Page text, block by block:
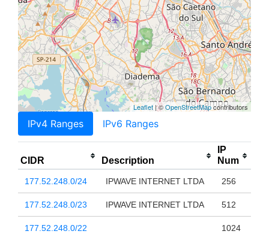
Leaflet | ©OpenStreetMapcontributors
IPv4 Ranges IPv6 Ranges
CIDR Description
IP
Num
177.52.248.0/24 IPWAVE INTERNET LTDA 256
177.52.248.0/23 IPWAVE INTERNET LTDA 512
177.52.248.0/22 1024